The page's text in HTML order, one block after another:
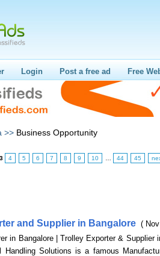
Login Post a free ad Free
>> Business Opportunity
3 4 5 6 7 8 9 10 44 45
and Supplier in Bangalore (
in Bangalore | Trolley Exporter & Supplier
Handling Solutions is a famous